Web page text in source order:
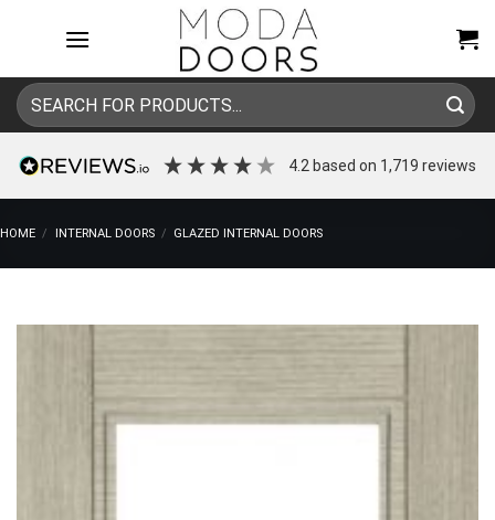
Search
for:
4.2 based on 1,719 reviews
HOME / INTERNAL DOORS / GLAZED INTERNAL DOORS